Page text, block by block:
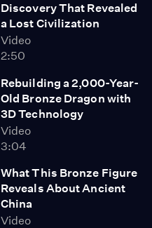
Discovery That Revealed
a Lost Civilization
Video
2:50
Rebuilding a 2,000-Year-
Old Bronze Dragon with
3D Technology
Video
3:04
What This Bronze Figure
Reveals About Ancient
China
Video